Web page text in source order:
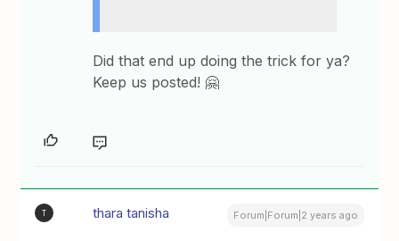
Did that end up doing the trick for ya?
Keep us posted! 🤗
T thara tanisha Forum|Forum|2 years ago